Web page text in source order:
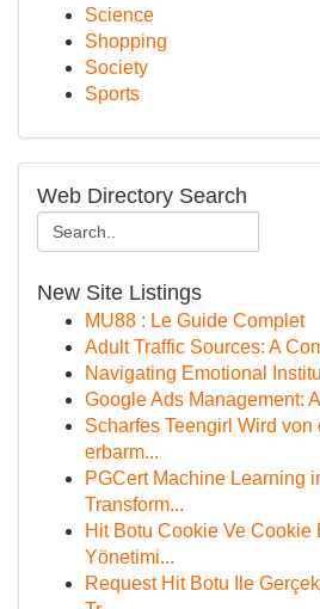
Science
Shopping
Society
Sports
Web Directory Search
New Site Listings
MU88 : Le Guide Complet
Adult Traffic Sources: A
Navigating Emotional
Google Ads Management:
Scharfes Teengirl Wird von
erbarm...
PGCert Machine Learning
Transform...
Hit Botu Cookie Ve Cookie
Yönetimi...
Request Hit Botu Ile